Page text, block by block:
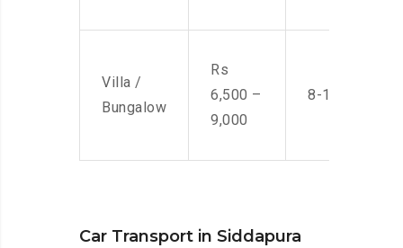
Villa /
Bungalow
Rs
6,500 –
9,000
8-10 Men
Car Transport in Siddapura